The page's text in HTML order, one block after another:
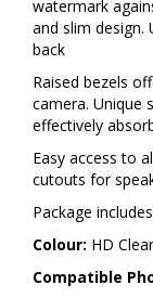
watermark
and slim design.
back
Raised bezels
camera. Unique
effectively
Easy access to
cutouts for
Package
Colour: HD Clear
Compatible